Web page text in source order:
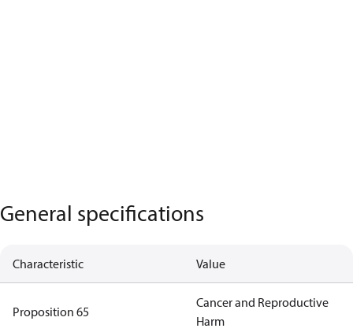
General specifications
Characteristic Value
Proposition 65
Cancer and Reproductive
Harm